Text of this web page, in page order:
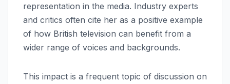
representation in the media. Industry experts
and critics often cite her as a positive example
of how British television can benefit from a
wider range of voices and backgrounds.
This impact is a frequent topic of discussion on